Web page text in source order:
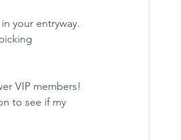
VIP members!
to see if my